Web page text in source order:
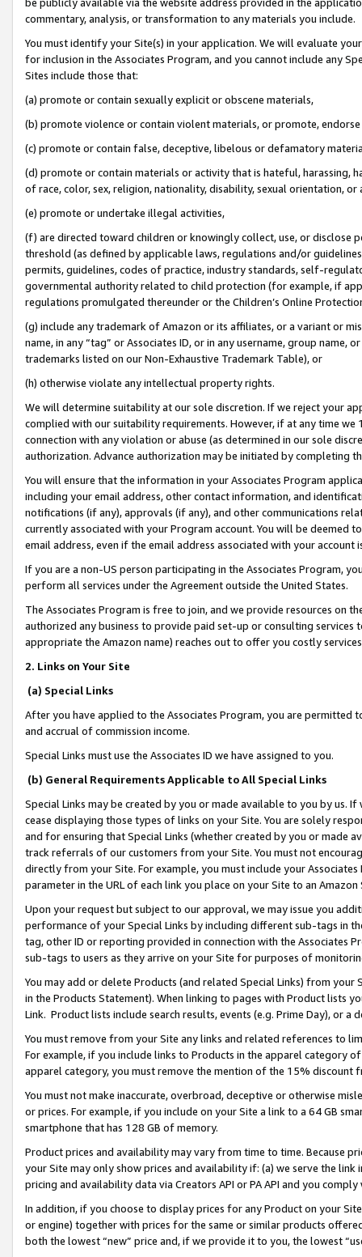
commentary, analysis, or transformation to any materials you include.
You must identify your Site(s) in your application. We will evaluate
for inclusion in the Associates Program, and you cannot include any
Sites include those that:
(a) promote or contain sexually explicit or obscene materials,
(b) promote violence or contain violent materials, or promote,
(c) promote or contain false, deceptive, libelous or defamatory
(d) promote or contain materials or activity that is hateful, harassing,
of race, color, sex, religion, nationality, disability, sexual orientation, or
(e) promote or undertake illegal activities,
(f) are directed toward children or knowingly collect, use, or
threshold (as defined by applicable laws, regulations and/or
permits, guidelines, codes of practice, industry standards, self-
governmental authority related to child protection (for example, if
regulations promulgated thereunder or the Children’s Online
(g) include any trademark of Amazon or its affiliates, or a variant or
name, in any “tag” or Associates ID, or in any username, group
trademarks listed on our Non-Exhaustive Trademark Table), or
(h) otherwise violate any intellectual property rights.
We will determine suitability at our sole discretion. If we reject your
complied with our suitability requirements. However, if at any time
connection with any violation or abuse (as determined in our sole
authorization. Advance authorization may be initiated by completing
You will ensure that the information in your Associates Program
including your email address, other contact information, and
notifications (if any), approvals (if any), and other communications
currently associated with your Program account. You will be deemed
email address, even if the email address associated with your account
If you are a non-US person participating in the Associates Program,
perform all services under the Agreement outside the United States.
The Associates Program is free to join, and we provide resources on
authorized any business to provide paid set-up or consulting
appropriate the Amazon name) reaches out to offer you costly
2. Links on Your Site
(a) Special Links
After you have applied to the Associates Program, you are permitted
and accrual of commission income.
Special Links must use the Associates ID we have assigned to you.
(b) General Requirements Applicable to All Special Links
Special Links may be created by you or made available to you by us.
cease displaying those types of links on your Site. You are solely
and for ensuring that Special Links (whether created by you or
track referrals of our customers from your Site. You must not
directly from your Site. For example, you must include your
parameter in the URL of each link you place on your Site to an
Upon your request but subject to our approval, we may issue you
performance of your Special Links by including different sub-tags in
tag, other ID or reporting provided in connection with the Associates
sub-tags to users as they arrive on your Site for purposes of
You may add or delete Products (and related Special Links) from
in the Products Statement). When linking to pages with Product lists
Link. Product lists include search results, events (e.g. Prime Day), or a
You must remove from your Site any links and related references to
For example, if you include links to Products in the apparel category
apparel category, you must remove the mention of the 15% discount
You must not make inaccurate, overbroad, deceptive or otherwise
or prices. For example, if you include on your Site a link to a 64 GB
smartphone that has 128 GB of memory.
Product prices and availability may vary from time to time. Because
your Site may only show prices and availability if: (a) we serve the
pricing and availability data via Creators API or PA API and you
In addition, if you choose to display prices for any Product on your
or engine) together with prices for the same or similar products
both the lowest “new” price and, if we provide it to you, the lowest